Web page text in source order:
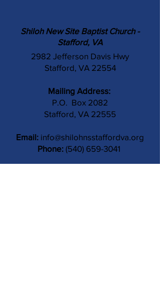
Shiloh New Site Baptist Church -
Stafford, VA
2982 Jefferson Davis Hwy
Stafford, VA 22554
Mailing Address:
P.O. Box 2082
Stafford, VA 22555
Email: info@shilohnsstaffordva.org
Phone: (540) 659-3041